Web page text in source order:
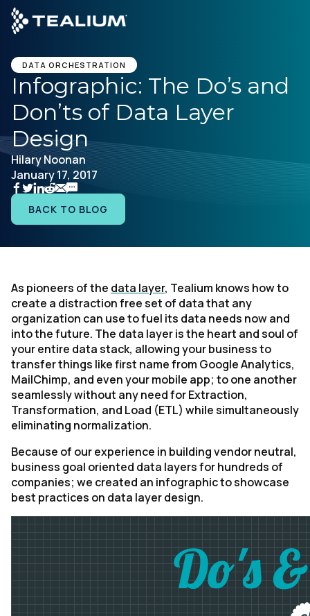
main
content
Platform
Solutions
Industries
Resources
Company
DATA ORCHESTRATION
Infographic: The Do’s and
Don’ts of Data Layer
Design
Hilary Noonan
January 17, 2017
BACK TO BLOG
As pioneers of the data layer, Tealium knows how to
create a distraction free set of data that any
organization can use to fuel its data needs now and
into the future. The data layer is the heart and soul of
your entire data stack, allowing your business to
transfer things like first name from Google Analytics,
MailChimp, and even your mobile app; to one another
seamlessly without any need for Extraction,
Transformation, and Load (ETL) while simultaneously
eliminating normalization.
Because of our experience in building vendor neutral,
business goal oriented data layers for hundreds of
companies; we created an infographic to showcase
best practices on data layer design.